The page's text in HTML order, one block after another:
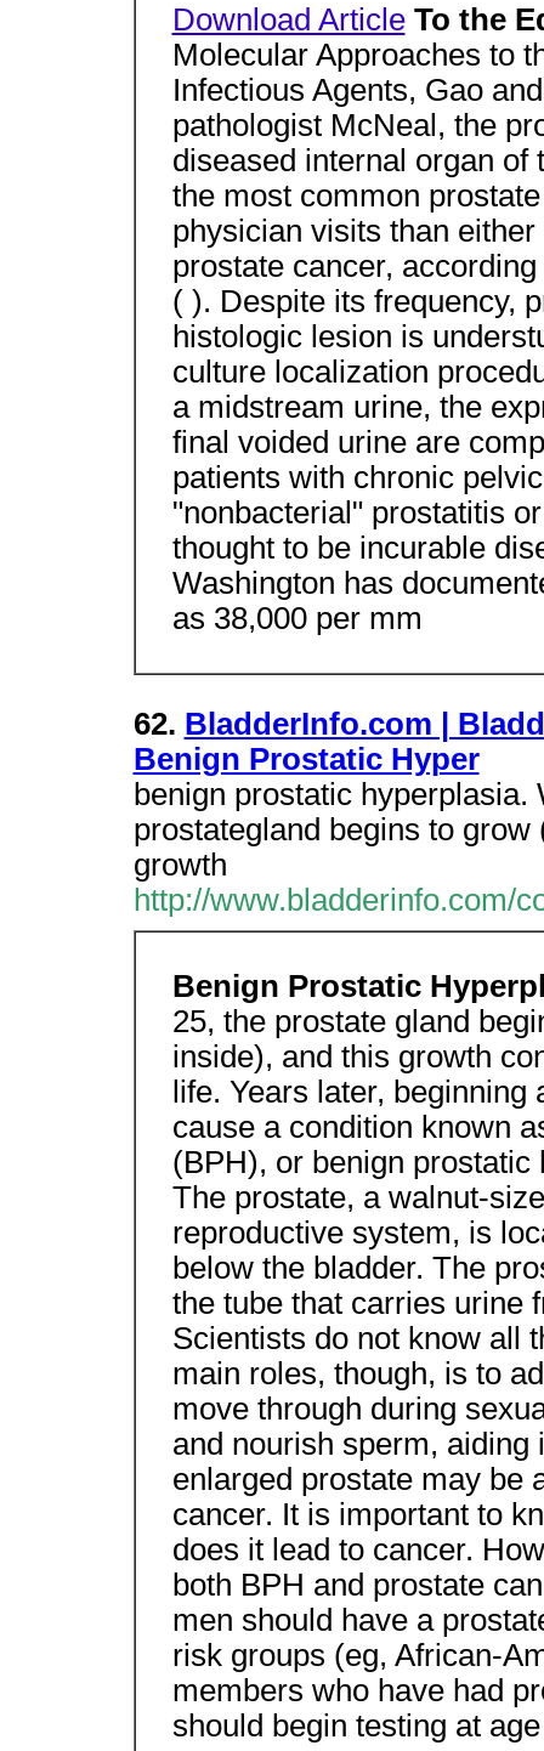
Download Article To the
Molecular Approaches to
Infectious Agents, Gao
pathologist McNeal, the
diseased internal organ
the most common
physician visits than
prostate cancer,
( ). Despite its frequency,
histologic lesion is
culture localization
a midstream urine, the
final voided urine are
patients with chronic
"nonbacterial" prostatitis
thought to be incurable
Washington has
as 38,000 per mm
62. BladderInfo.com |
Benign Prostatic Hyper
benign prostatic
prostategland begins to
growth
http://www.bladderinfo.com/
Benign Prostatic
25, the prostate gland
inside), and this growth
life. Years later,
cause a condition known
(BPH), or benign
The prostate, a walnut-
reproductive system, is
below the bladder. The
the tube that carries urine
Scientists do not know all
main roles, though, is to
move through during
and nourish sperm, aiding
enlarged prostate may be
cancer. It is important to
does it lead to cancer.
both BPH and prostate
men should have a
risk groups (eg, African-
members who have had
should begin testing at